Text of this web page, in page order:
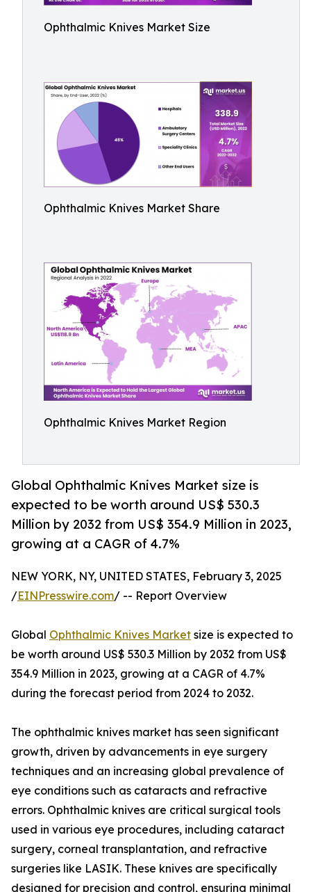
Ophthalmic Knives Market Size
Ophthalmic Knives Market Share
Ophthalmic Knives Market Region
Global Ophthalmic Knives Market size is
expected to be worth around US$ 530.3
Million by 2032 from US$ 354.9 Million in 2023,
growing at a CAGR of 4.7%
NEW YORK, NY, UNITED STATES, February 3, 2025
/EINPresswire.com/ -- Report Overview
Global Ophthalmic Knives Market size is expected to
be worth around US$ 530.3 Million by 2032 from US$
354.9 Million in 2023, growing at a CAGR of 4.7%
during the forecast period from 2024 to 2032.
The ophthalmic knives market has seen significant
growth, driven by advancements in eye surgery
techniques and an increasing global prevalence of
eye conditions such as cataracts and refractive
errors. Ophthalmic knives are critical surgical tools
used in various eye procedures, including cataract
surgery, corneal transplantation, and refractive
surgeries like LASIK. These knives are specifically
designed for precision and control, ensuring minimal